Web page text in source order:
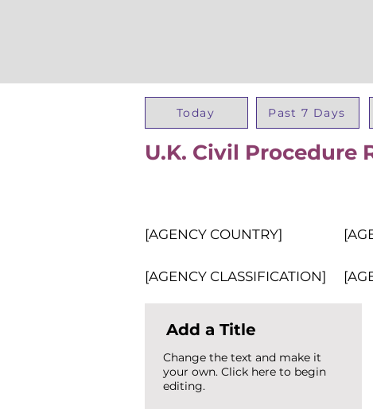
Today Past 7 Days
U.K. Civil Procedure
[AGENCY COUNTRY]
[AGENCY CLASSIFICATION]
Add a Title
Change the text and make it
your own. Click here to begin
editing.